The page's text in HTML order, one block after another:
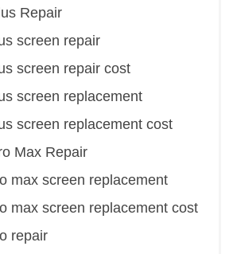
Repair
screen repair
screen repair cost
screen replacement
screen replacement cost
Max Repair
max screen replacement
max screen replacement cost
repair